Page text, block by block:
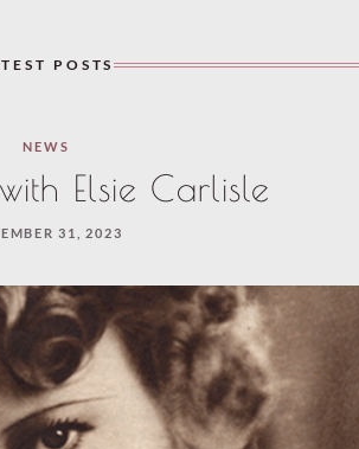
POSTS
NEWS
Elsie Carlisle
31, 2023